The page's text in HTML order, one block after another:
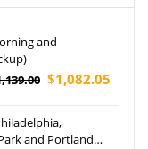
and
$1,082.05
and Portland